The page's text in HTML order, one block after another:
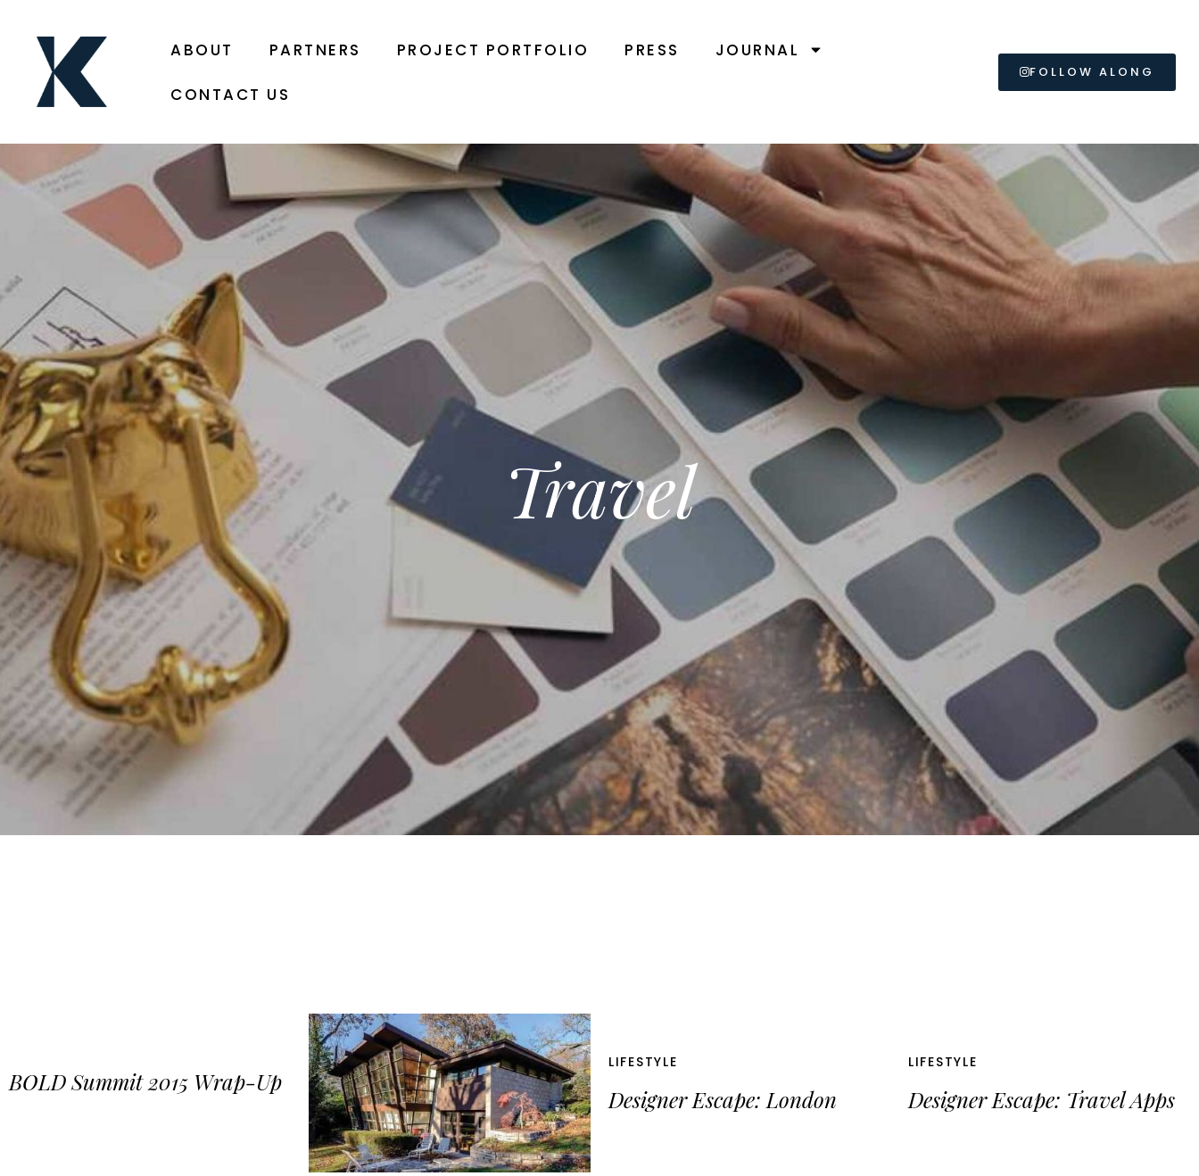
ABOUT PARTNERS PROJECT PORTFOLIO PRESS JOURNAL
CONTACT US
FOLLOW ALONG
Travel
BOLD Summit 2015 Wrap-Up
LIFESTYLE
Designer Escape: London
LIFESTYLE
Designer Escape: Travel Apps